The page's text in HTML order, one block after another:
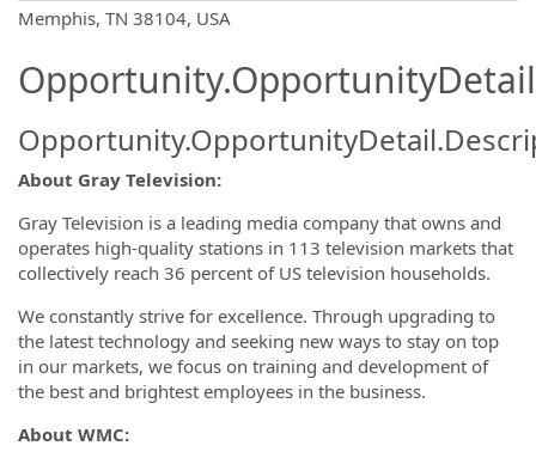
Memphis, TN 38104, USA
About Gray Television:
Gray Television is a leading media company that owns and
operates high-quality stations in 113 television markets that
collectively reach 36 percent of US television households.
We constantly strive for excellence. Through upgrading to
the latest technology and seeking new ways to stay on top
in our markets, we focus on training and development of
the best and brightest employees in the business.
About WMC: